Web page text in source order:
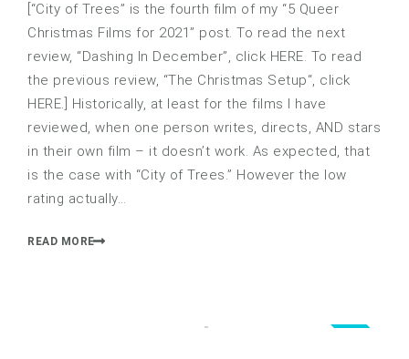
[“City of Trees” is the fourth film of my “5 Queer
Christmas Films for 2021” post. To read the next
review, “Dashing In December”, click HERE. To read
the previous review, “The Christmas Setup“, click
HERE.] Historically, at least for the films I have
reviewed, when one person writes, directs, AND stars
in their own film – it doesn’t work. As expected, that
is the case with “City of Trees.” However the low
rating actually…
READ MORE
4.0